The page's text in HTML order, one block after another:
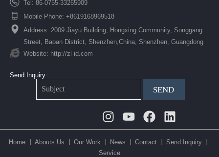
Tel: 86-0755-33265909
Mobile Phone: +8619168969518
Address: 2009 Jiayu Building, Hongxing Community, Songgang
Street, Baoan District, Shenzhen,China, Shenzhen, Guangdong
Website: http://zl-id.com
Send Inquiry:
SEND
Instagram
Youtube
Facebook
Linkedin
Home 丨 Abouts Us 丨 Our Work 丨 News 丨 Contact 丨 Send Inquiry 丨
Service